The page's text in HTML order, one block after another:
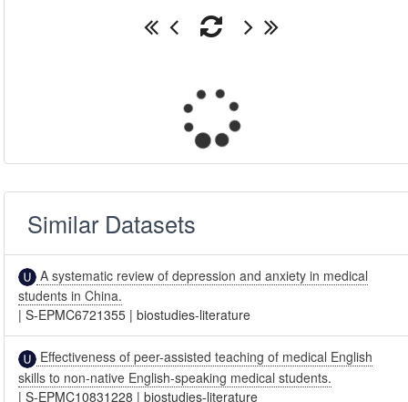
Similar Datasets
A systematic review of depression and anxiety in medical
students in China.
|S-EPMC6721355 |biostudies-literature
Effectiveness of peer-assisted teaching of medical English
skills to non-native English-speaking medical students.
|S-EPMC10831228 |biostudies-literature